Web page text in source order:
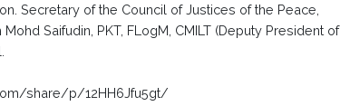
Secretary of the Council of Justices of the Peace,
Saifudin, PKT, FLogM, CMILT (Deputy President of
share/p/12HH6Jfu5gt/